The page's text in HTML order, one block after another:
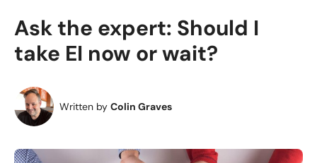
Ask the expert: Should I
take EI now or wait?
Written by Colin Graves